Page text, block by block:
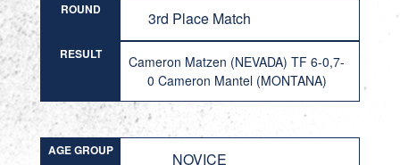
ROUND 3rd Place Match
RESULT
Cameron Matzen (NEVADA) TF 6-0,7-
0 Cameron Mantel (MONTANA)
AGE GROUP NOVICE